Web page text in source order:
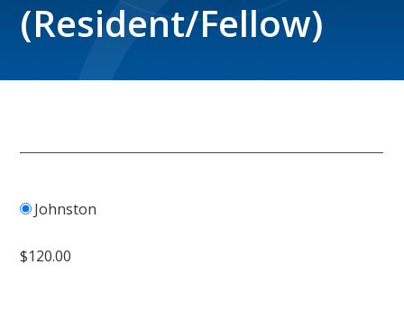
(Resident/Fellow)
Johnston
$120.00